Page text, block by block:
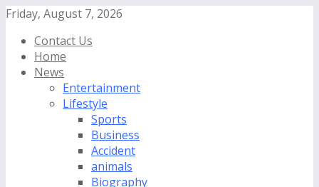
Friday, August 7, 2026
Contact Us
Home
News
Entertainment
Lifestyle
Sports
Business
Accident
animals
Biography